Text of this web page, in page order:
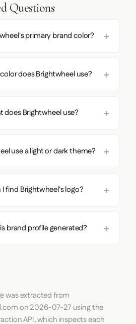
Questions
primary brand color?
does Brightwheel use?
does Brightwheel use?
use a light or dark theme?
find Brightwheel's logo?
brand profile generated?
was extracted from
on2026-07-27 using the
API, which inspects each